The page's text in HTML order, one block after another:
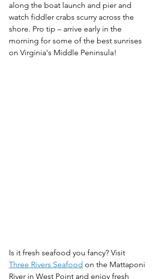
along the boat launch and pier and
watch fiddler crabs scurry across the
shore. Pro tip – arrive early in the
morning for some of the best sunrises
on Virginia's Middle Peninsula!
Is it fresh seafood you fancy? Visit
Three Rivers Seafood on the Mattaponi
River in West Point and enjoy fresh